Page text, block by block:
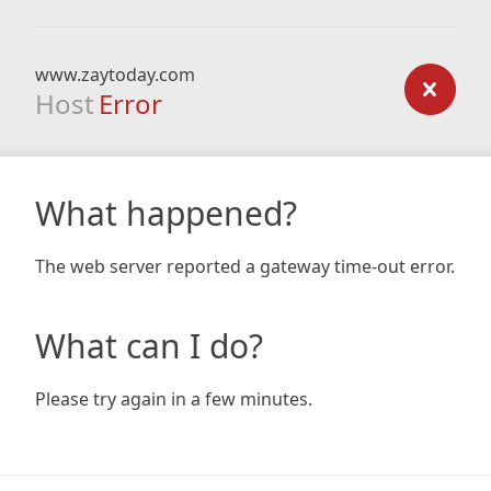
www.zaytoday.com
Host Error
What happened?
The web server reported a gateway time-out error.
What can I do?
Please try again in a few minutes.